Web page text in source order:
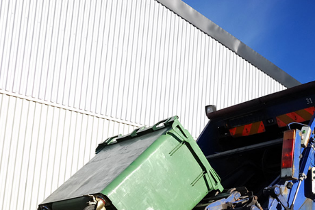
Waste Clearance Cricklewood Brent
Kitchen Bathroom Waste Disposal Cricklewood
Brent
Sofa Bed Removal Disposal Cricklewood Brent
Bulky Waste Collection Cricklewood Brent
Rubbish Clearance Cricklewood Brent
Waste Disposal Cricklewood Brent
Waste Collection Cricklewood Brent
Junk Disposal Cricklewood Brent
Disposal Cricklewood Brent
TV Recycling Disposal Cricklewood Brent
Refuse Removal Cricklewood Brent